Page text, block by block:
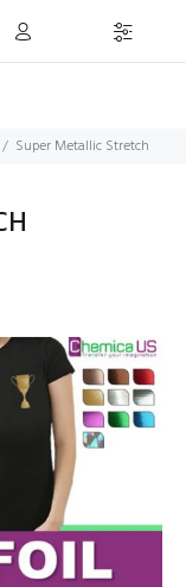
Super Metallic Stretch